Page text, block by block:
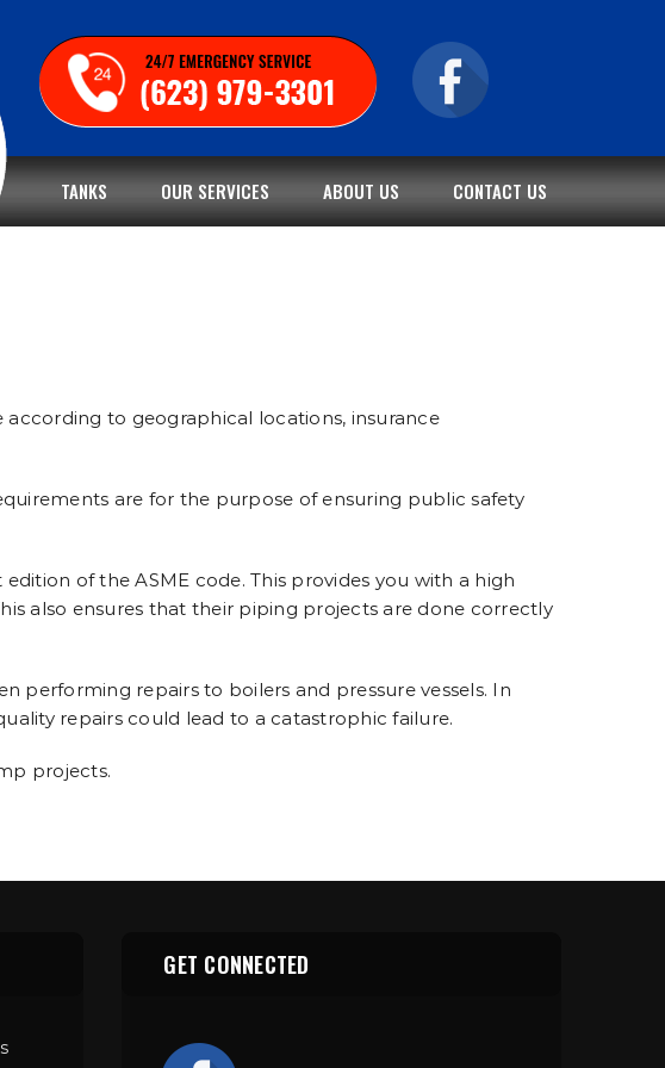
TANKS OUR SERVICES ABOUT US CONTACT US
according to geographical locations, insurance
are for the purpose of ensuring public safety
of the ASME code. This provides you with a high
also ensures that their piping projects are done correctly
performing repairs to boilers and pressure vessels. In
repairs could lead to a catastrophic failure.
projects.
GET CONNECTED